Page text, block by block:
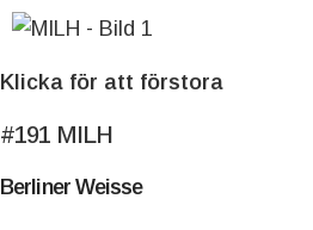
Klicka för att förstora
#191 MILH
Berliner Weisse